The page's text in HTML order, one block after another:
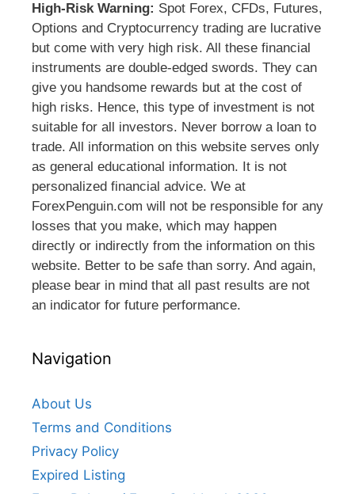
High-Risk Warning: Spot Forex, CFDs, Futures,
Options and Cryptocurrency trading are lucrative
but come with very high risk. All these financial
instruments are double-edged swords. They can
give you handsome rewards but at the cost of
high risks. Hence, this type of investment is not
suitable for all investors. Never borrow a loan to
trade. All information on this website serves only
as general educational information. It is not
personalized financial advice. We at
ForexPenguin.com will not be responsible for any
losses that you make, which may happen
directly or indirectly from the information on this
website. Better to be safe than sorry. And again,
please bear in mind that all past results are not
an indicator for future performance.
Navigation
About Us
Terms and Conditions
Privacy Policy
Expired Listing